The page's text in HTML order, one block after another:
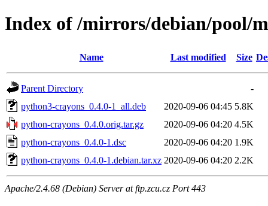
Index of /mirrors/debian/pool/
Name Last modified Size
Parent Directory
-
python3-crayons_0.4.0-1_all.deb
2020-09-06 04:45 5.8K
python-crayons_0.4.0.orig.tar.gz
2020-09-06 04:20 4.5K
python-crayons_0.4.0-1.dsc
2020-09-06 04:20 1.9K
python-crayons_0.4.0-1.debian.tar.xz 2020-09-06 04:20 2.2K
Apache/2.4.68 (Debian) Server at ftp.zcu.cz Port 443